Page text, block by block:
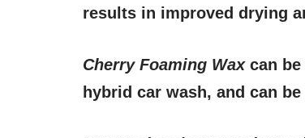
results in improved drying
Cherry Foaming Wax can
hybrid car wash, and can